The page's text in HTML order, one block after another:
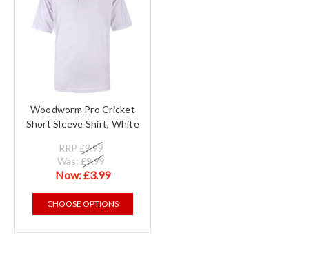
Woodworm Pro Cricket
Short Sleeve Shirt, White
RRP£9.99
Was:£9.99
Now:£3.99
CHOOSE OPTIONS